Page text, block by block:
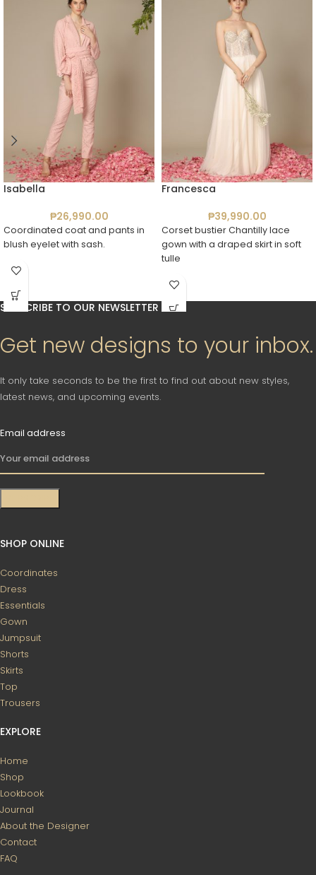
Isabella
₱26,990.00
Coordinated coat and pants in
blush eyelet with sash.
Francesca
₱39,990.00
Corset bustier Chantilly lace
gown with a draped skirt in soft
tulle
SUBSCRIBE TO OUR NEWSLETTER
Get new designs to your inbox.
It only take seconds to be the first to find out about new styles,
latest news, and upcoming events.
Email address
SHOP ONLINE
Coordinates
Dress
Essentials
Gown
Jumpsuit
Shorts
Skirts
Top
Trousers
EXPLORE
Home
Shop
Lookbook
Journal
About the Designer
Contact
FAQ